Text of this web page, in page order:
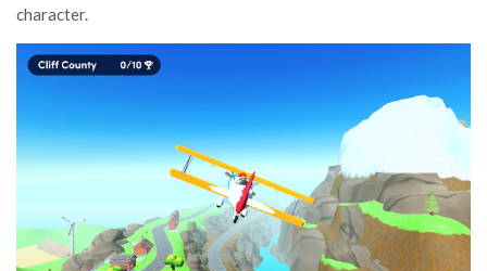
character.